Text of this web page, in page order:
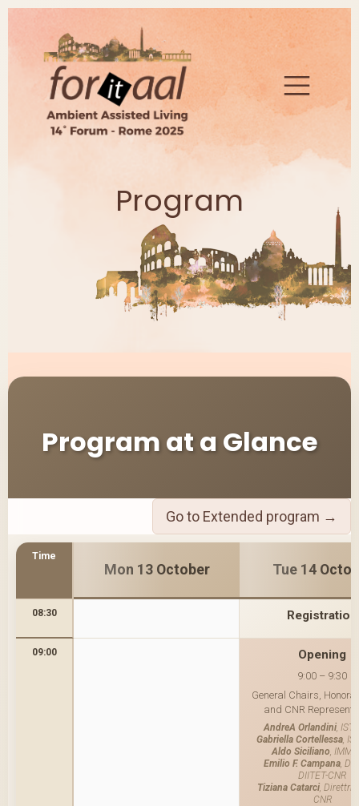
Program
Program at a Glance
Go to Extended program →
Time
Mon 13 October Tue 14
08:30 Registration
09:00 Opening
9:00 – 9:30
General Chairs,
and CNR
AndreA Orlandini,
Gabriella Cortellessa ,
Aldo Siciliano , IMM-
Emilio F. Campana,
DIITET-CNR
Tiziana Catarci ,
CNR